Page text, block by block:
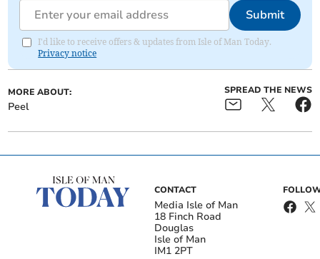
Submit
I'd like to receive offers & updates from Isle of Man Today.
Privacy notice
MORE ABOUT:
Peel
SPREAD THE NEWS
CONTACT
Media Isle of Man
18 Finch Road
Douglas
Isle of Man
IM1 2PT